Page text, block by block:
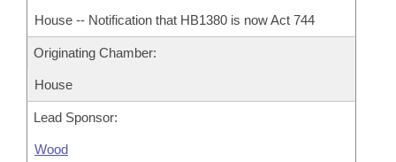
House -- Notification that HB1380 is now Act 744
Originating Chamber:
House
Lead Sponsor:
Wood